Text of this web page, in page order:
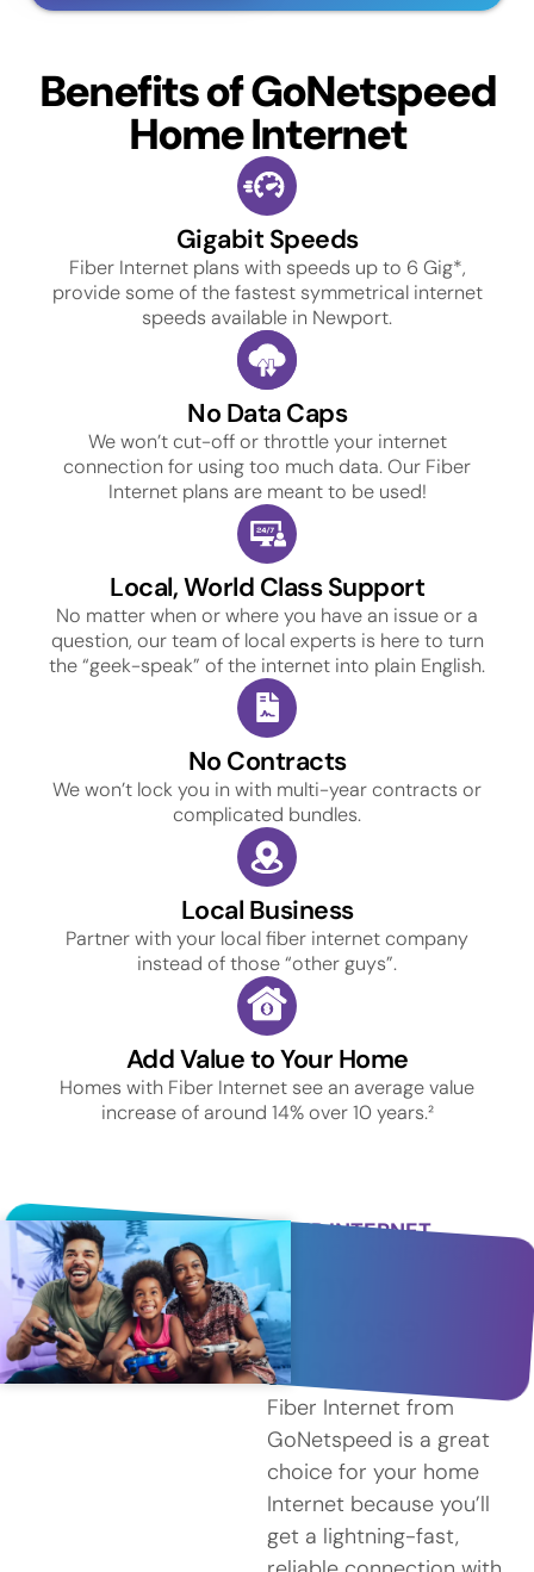
Benefits of GoNetspeed
Home Internet
Gigabit Speeds
Fiber Internet plans with speeds up to 6 Gig*,
provide some of the fastest symmetrical internet
speeds available in Newport.
No Data Caps
We won’t cut-off or throttle your internet
connection for using too much data. Our Fiber
Internet plans are meant to be used!
Local, World Class Support
No matter when or where you have an issue or a
question, our team of local experts is here to turn
the “geek-speak” of the internet into plain English.
No Contracts
We won’t lock you in with multi-year contracts or
complicated bundles.
Local Business
Partner with your local fiber internet company
instead of those “other guys”.
Add Value to Your Home
Homes with Fiber Internet see an average value
increase of around 14% over 10 years.²
FIBER INTERNET
SERVICE IN NEWPORT
Why
Choose
Fiber?
Fiber Internet from
GoNetspeed is a great
choice for your home
Internet because you’ll
get a lightning-fast,